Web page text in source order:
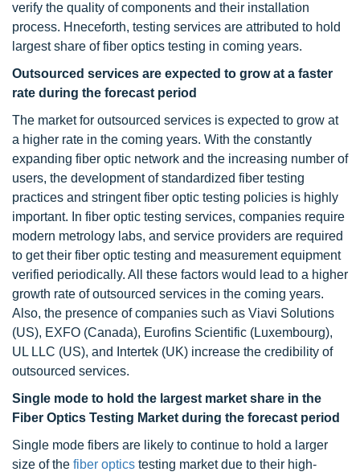
verify the quality of components and their installation
process. Hneceforth, testing services are attributed to hold
largest share of fiber optics testing in coming years.
Outsourced services are expected to grow at a faster
rate during the forecast period
The market for outsourced services is expected to grow at
a higher rate in the coming years. With the constantly
expanding fiber optic network and the increasing number of
users, the development of standardized fiber testing
practices and stringent fiber optic testing policies is highly
important. In fiber optic testing services, companies require
modern metrology labs, and service providers are required
to get their fiber optic testing and measurement equipment
verified periodically. All these factors would lead to a higher
growth rate of outsourced services in the coming years.
Also, the presence of companies such as Viavi Solutions
(US), EXFO (Canada), Eurofins Scientific (Luxembourg),
UL LLC (US), and Intertek (UK) increase the credibility of
outsourced services.
Single mode to hold the largest market share in the
Fiber Optics Testing Market during the forecast period
Single mode fibers are likely to continue to hold a larger
size of the fiber optics testing market due to their high-